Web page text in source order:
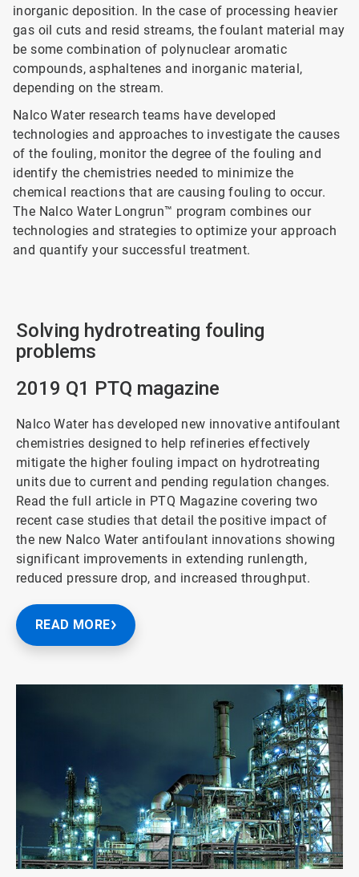
inorganic deposition. In the case of processing heavier
gas oil cuts and resid streams, the foulant material may
be some combination of polynuclear aromatic
compounds, asphaltenes and inorganic material,
depending on the stream.
Nalco Water research teams have developed
technologies and approaches to investigate the causes
of the fouling, monitor the degree of the fouling and
identify the chemistries needed to minimize the
chemical reactions that are causing fouling to occur.
The Nalco Water Longrun™ program combines our
technologies and strategies to optimize your approach
and quantify your successful treatment.
Solving hydrotreating fouling
problems
2019 Q1 PTQ magazine
Nalco Water has developed new innovative antifoulant
chemistries designed to help refineries effectively
mitigate the higher fouling impact on hydrotreating
units due to current and pending regulation changes.
Read the full article in PTQ Magazine covering two
recent case studies that detail the positive impact of
the new Nalco Water antifoulant innovations showing
significant improvements in extending runlength,
reduced pressure drop, and increased throughput.
READ MORE